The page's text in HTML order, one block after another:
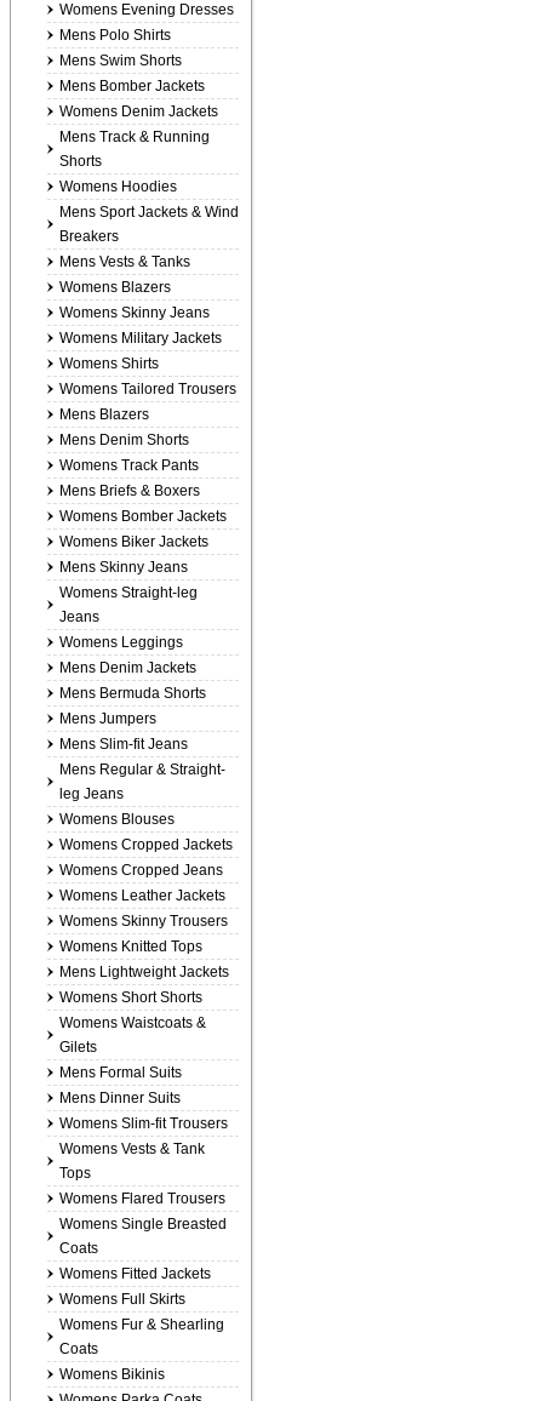
Womens Evening Dresses
Mens Polo Shirts
Mens Swim Shorts
Mens Bomber Jackets
Womens Denim Jackets
Mens Track & Running
Shorts
Womens Hoodies
Mens Sport Jackets & Wind
Breakers
Mens Vests & Tanks
Womens Blazers
Womens Skinny Jeans
Womens Military Jackets
Womens Shirts
Womens Tailored Trousers
Mens Blazers
Mens Denim Shorts
Womens Track Pants
Mens Briefs & Boxers
Womens Bomber Jackets
Womens Biker Jackets
Mens Skinny Jeans
Womens Straight-leg
Jeans
Womens Leggings
Mens Denim Jackets
Mens Bermuda Shorts
Mens Jumpers
Mens Slim-fit Jeans
Mens Regular & Straight-
leg Jeans
Womens Blouses
Womens Cropped Jackets
Womens Cropped Jeans
Womens Leather Jackets
Womens Skinny Trousers
Womens Knitted Tops
Mens Lightweight Jackets
Womens Short Shorts
Womens Waistcoats &
Gilets
Mens Formal Suits
Mens Dinner Suits
Womens Slim-fit Trousers
Womens Vests & Tank
Tops
Womens Flared Trousers
Womens Single Breasted
Coats
Womens Fitted Jackets
Womens Full Skirts
Womens Fur & Shearling
Coats
Womens Bikinis